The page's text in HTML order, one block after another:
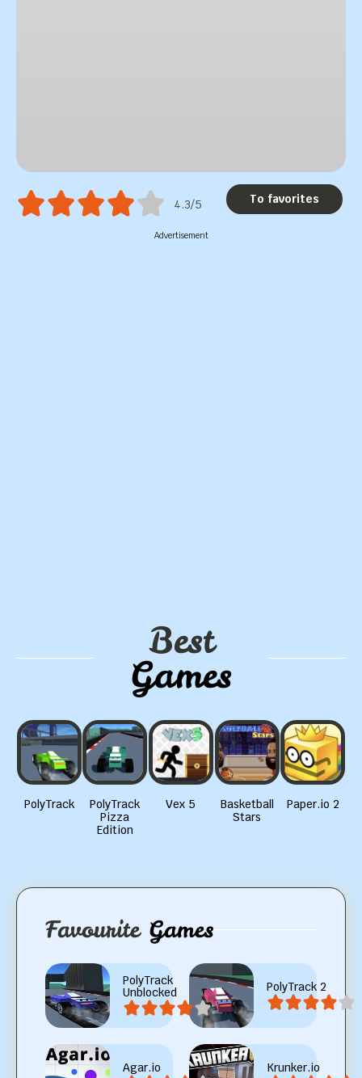
4.3/5 To favorites
Advertisement
Best
Games
PolyTrack
PolyTrack
Pizza
Edition
Vex 5
Basketball
Stars
Paper.io 2
FavouriteGames
PolyTrack
Unblocked
PolyTrack 2
Agar.io Krunker.io